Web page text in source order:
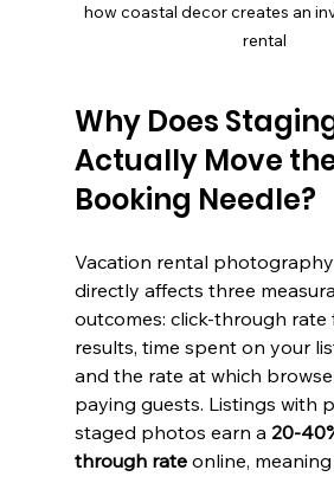
how coastal decor creates an
rental
Why Does
Actually Move
Booking Needle?
Vacation rental
directly affects three
outcomes: click-through rate
results, time spent on your
and the rate at which
paying guests. Listings with
staged photos earn a 20-
through rate online,